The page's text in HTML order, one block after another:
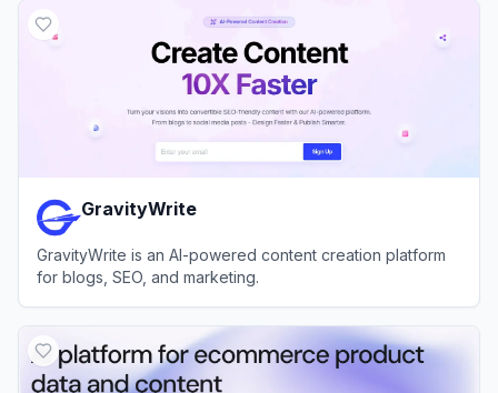
GravityWrite
GravityWrite is an AI-powered content creation platform
for blogs, SEO, and marketing.